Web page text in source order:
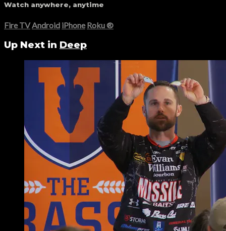
Watch anywhere, anytime
Fire TV Android iPhone Roku®
Up Next in Deep